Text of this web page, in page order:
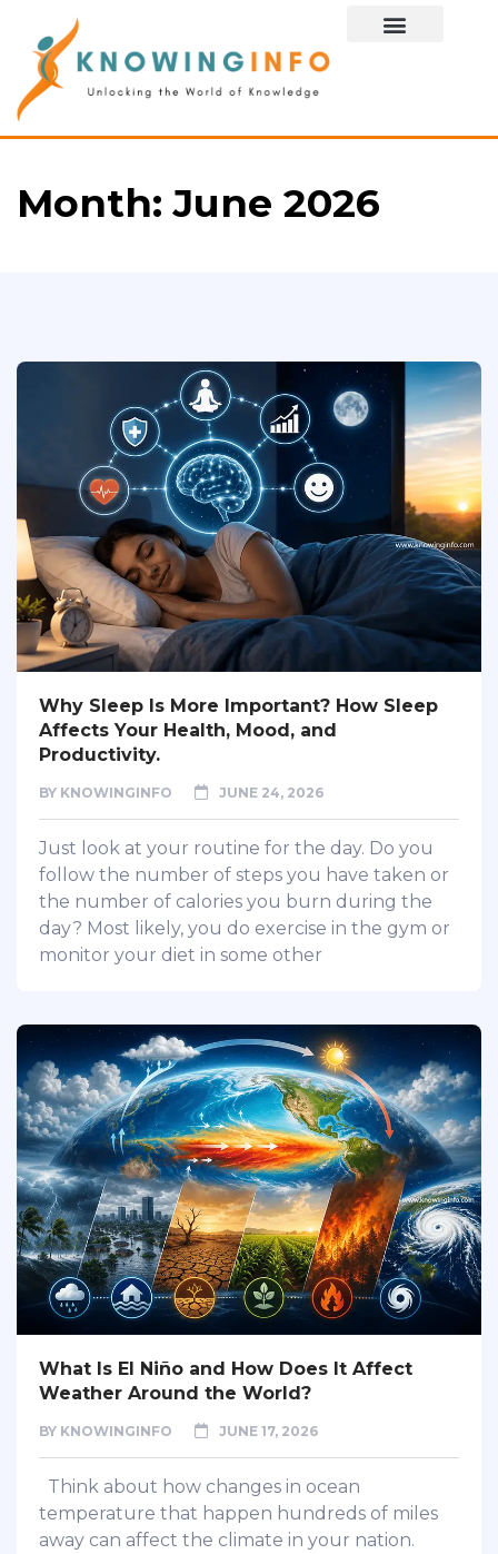
Month:June 2026
Why Sleep Is More Important? How Sleep
Affects Your Health, Mood, and
Productivity.
BY KNOWINGINFO JUNE 24, 2026
Just look at your routine for the day. Do you
follow the number of steps you have taken or
the number of calories you burn during the
day? Most likely, you do exercise in the gym or
monitor your diet in some other
What Is El Niño and How Does It Affect
Weather Around the World?
BY KNOWINGINFO JUNE 17, 2026
Think about how changes in ocean
temperature that happen hundreds of miles
away can affect the climate in your nation.